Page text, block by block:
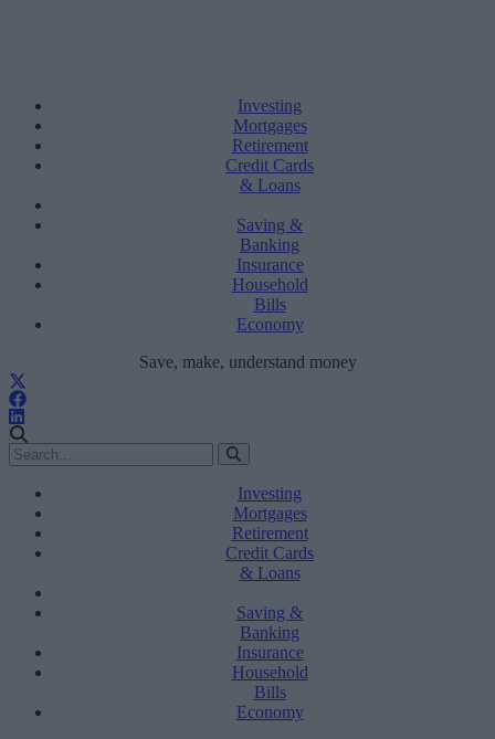
Investing
Mortgages
Retirement
Credit Cards
& Loans
Saving &
Banking
Insurance
Household
Bills
Economy
Save, make, understand money
Investing
Mortgages
Retirement
Credit Cards
& Loans
Saving &
Banking
Insurance
Household
Bills
Economy